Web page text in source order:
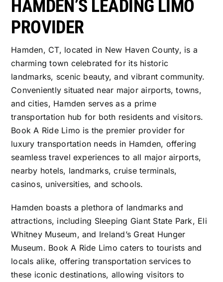
HAMDEN’S LEADING LIMO
PROVIDER
Hamden, CT, located in New Haven County, is a
charming town celebrated for its historic
landmarks, scenic beauty, and vibrant community.
Conveniently situated near major airports, towns,
and cities, Hamden serves as a prime
transportation hub for both residents and visitors.
Book A Ride Limo is the premier provider for
luxury transportation needs in Hamden, offering
seamless travel experiences to all major airports,
nearby hotels, landmarks, cruise terminals,
casinos, universities, and schools.
Hamden boasts a plethora of landmarks and
attractions, including Sleeping Giant State Park, Eli
Whitney Museum, and Ireland’s Great Hunger
Museum. Book A Ride Limo caters to tourists and
locals alike, offering transportation services to
these iconic destinations, allowing visitors to